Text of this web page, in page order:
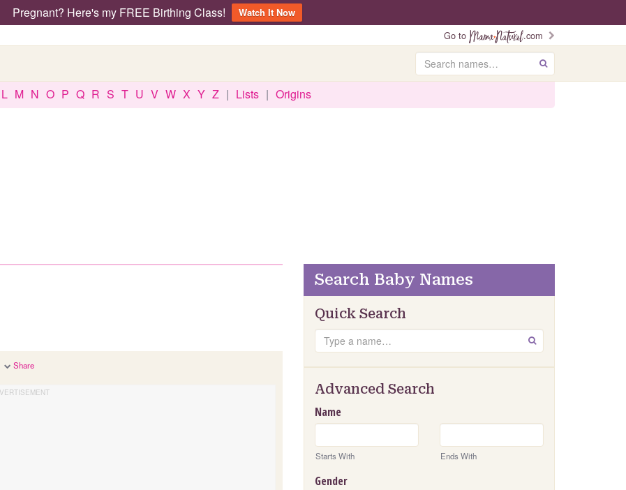
Pregnant? Here's my FREE Birthing Class!
Watch It Now
Go to
.com
Search GO
L M N O P Q R S T U V W X Y Z | Lists | Origins
Share
Search Baby Names
Quick Search
Search GO
Advanced Search
Name
Starts With Ends With
Gender